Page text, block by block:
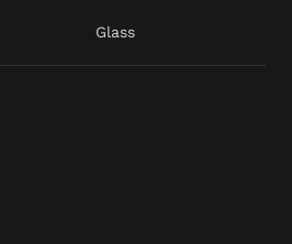
Glass